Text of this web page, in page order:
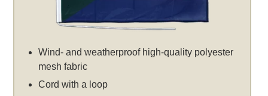
Wind- and weatherproof high-quality polyester
mesh fabric
Cord with a loop